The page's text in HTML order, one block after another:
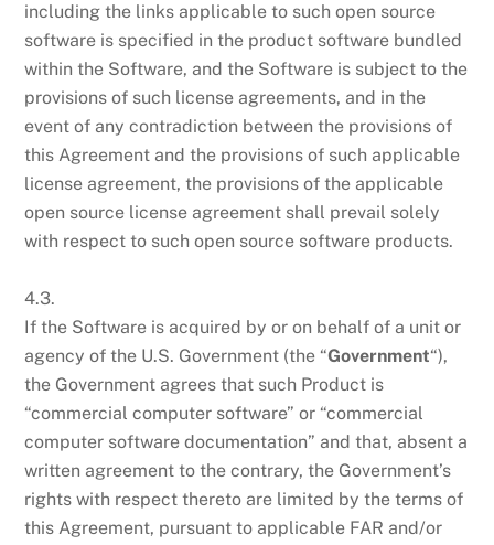
including the links applicable to such open source
software is specified in the product software bundled
within the Software, and the Software is subject to the
provisions of such license agreements, and in the
event of any contradiction between the provisions of
this Agreement and the provisions of such applicable
license agreement, the provisions of the applicable
open source license agreement shall prevail solely
with respect to such open source software products.
4.3.
If the Software is acquired by or on behalf of a unit or
agency of the U.S. Government (the “Government“),
the Government agrees that such Product is
“commercial computer software” or “commercial
computer software documentation” and that, absent a
written agreement to the contrary, the Government’s
rights with respect thereto are limited by the terms of
this Agreement, pursuant to applicable FAR and/or